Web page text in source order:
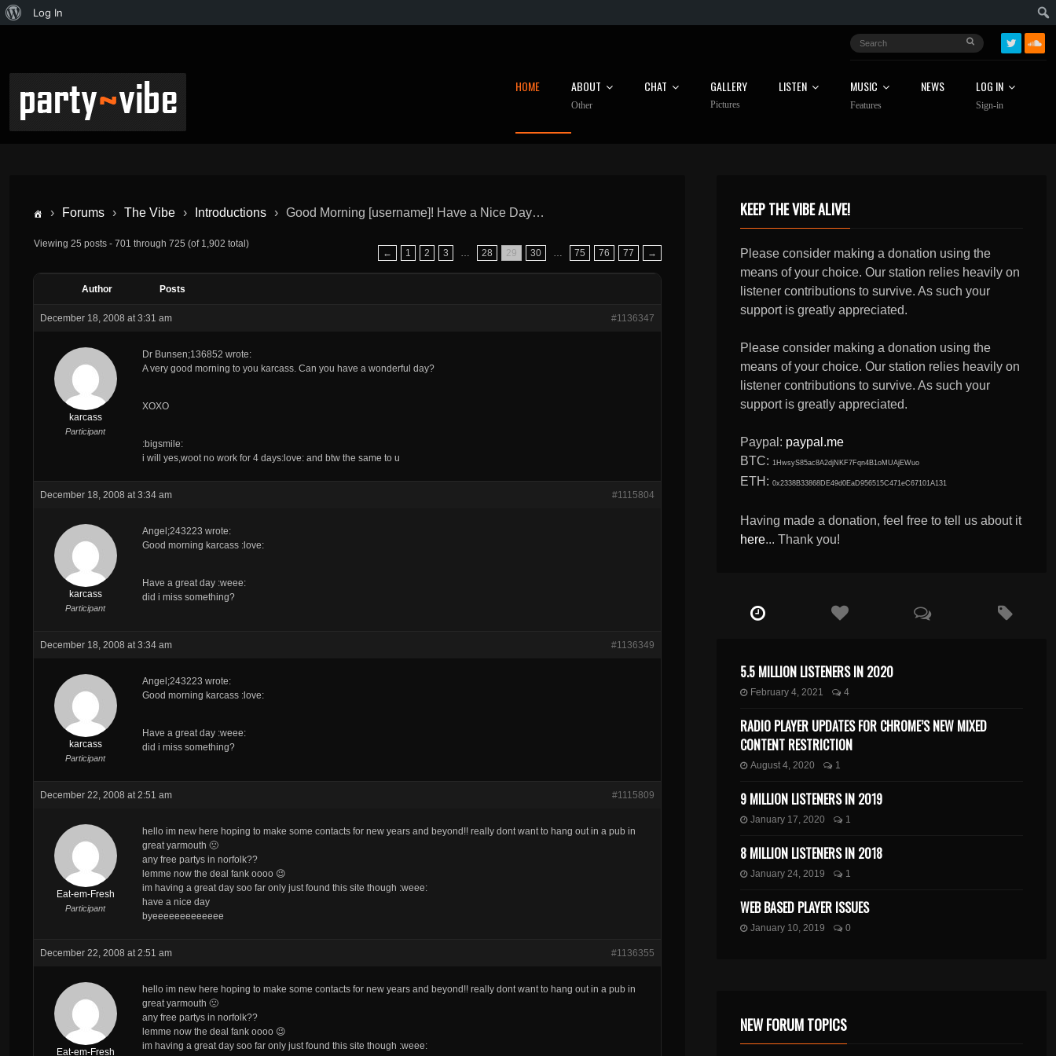
Log In
HOME ABOUT
Other
CHAT GALLERY
Pictures
LISTEN MUSIC
Features
NEWS LOG IN
Sign-in
› Forums › The Vibe › Introductions › Good Morning [username]! Have a Nice Day…
Viewing 25 posts - 701 through 725 (of 1,902 total)
←
1 2 3 28 29 30 75 76 77 →
Author Posts
December 18, 2008 at 3:31 am #1136347
karcass
Participant
Dr Bunsen;136852 wrote:
A very good morning to you karcass . Can you have a wonderful day?
XOXO
:bigsmile:
i will yes,woot no work for 4 days:love: and btw the same to u
December 18, 2008 at 3:34 am #1115804
karcass
Participant
Angel;243223 wrote:
Good morning karcass :love:
Have a great day :weee:
did i miss something?
December 18, 2008 at 3:34 am #1136349
karcass
Participant
Angel;243223 wrote:
Good morning karcass :love:
Have a great day :weee:
did i miss something?
December 22, 2008 at 2:51 am #1115809
Eat-em-Fresh
Participant
hello im new here hoping to make some contacts for new years and beyond!! really dont want to hang out in a pub in
great yarmouth 🙁
any free partys in norfolk??
lemme now the deal fank oooo 😉
im having a great day soo far only just found this site though :weee:
have a nice day
byeeeeeeeeeeeee
December 22, 2008 at 2:51 am #1136355
Eat-em-Fresh
hello im new here hoping to make some contacts for new years and beyond!! really dont want to hang out in a pub in
great yarmouth 🙁
any free partys in norfolk??
lemme now the deal fank oooo 😉
im having a great day soo far only just found this site though :weee:
KEEP THE VIBE ALIVE!
Please consider making a donation using the
means of your choice. Our station relies heavily on
listener contributions to survive. As such your
support is greatly appreciated.
Please consider making a donation using the
means of your choice. Our station relies heavily on
listener contributions to survive. As such your
support is greatly appreciated.
Paypal: paypal.me
BTC: 1HwsyS85ac8A2djNKF7Fqn4B1oMUAjEWuo
ETH: 0x2338B33868DE49d0EaD956515C471eC67101A131
Having made a donation, feel free to tell us about it
here... Thank you!
5.5 MILLION LISTENERS IN 2020
February 4, 2021 4
RADIO PLAYER UPDATES FOR CHROME’S NEW MIXED
CONTENT RESTRICTION
August 4, 2020 1
9 MILLION LISTENERS IN 2019
January 17, 2020 1
8 MILLION LISTENERS IN 2018
January 24, 2019 1
WEB BASED PLAYER ISSUES
January 10, 2019 0
NEW FORUM TOPICS